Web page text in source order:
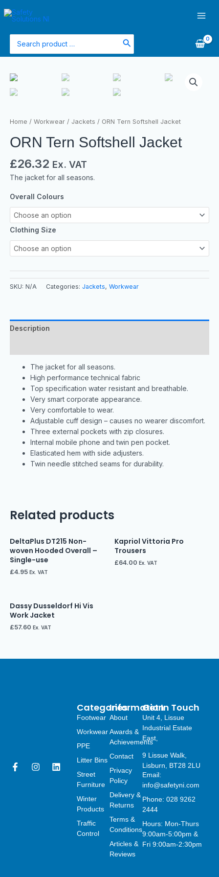
to
for:
Home / Workwear / Jackets / ORN Tern Softshell Jacket
ORN Tern Softshell Jacket
£26.32 Ex. VAT
The jacket for all seasons.
Overall Colours
Clothing Size
SKU: N/A Categories: Jackets, Workwear
Description
The jacket for all seasons.
High performance technical fabric
Top specification water resistant and breathable.
Very smart corporate appearance.
Very comfortable to wear.
Adjustable cuff design – causes no wearer discomfort.
Three external pockets with zip closures.
Internal mobile phone and twin pen pocket.
Elasticated hem with side adjusters.
Twin needle stitched seams for durability.
Related products
DeltaPlus DT215 Non-
woven Hooded Overall –
Single-use
£4.95 Ex. VAT
Kapriol Vittoria Pro
Trousers
£64.00 Ex. VAT
Dassy Dusseldorf Hi Vis
Work Jacket
£57.60 Ex. VAT
F
I
L
Information
About
Awards &
Achievements
Contact
Privacy
Policy
Delivery &
Returns
Terms &
Conditions
Articles &
Reviews
Categories
Footwear
Workwear
PPE
Litter Bins
Street
Furniture
Winter
Products
Traffic
Control
Get In Touch
Unit 4, Lissue
Industrial Estate
East,
9 Lissue Walk,
Lisburn, BT28 2LU
Email:
info@safetyni.com
Phone: 028 9262
2444
Hours: Mon-Thurs
9:00am-5:00pm &
Fri 9:00am-2:30pm